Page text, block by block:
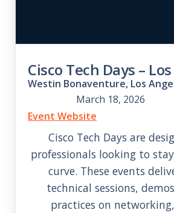
Cisco Tech Days –
Westin Bonaventure, Los
March 18, 2026
Event Website
Cisco Tech Days are
professionals looking to
curve. These events
technical sessions,
practices on